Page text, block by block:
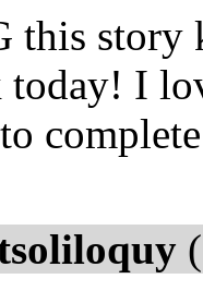
this story
I